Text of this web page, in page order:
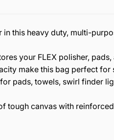
in this heavy duty, multi-
your FLEX polisher,
make this bag perfect
pads, towels, swirl finder
tough canvas with